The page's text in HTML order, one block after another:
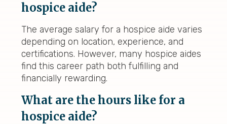
hospice aide?
The average salary for a hospice aide varies
depending on location, experience, and
certifications. However, many hospice aides
find this career path both fulfilling and
financially rewarding.
What are the hours like for a
hospice aide?